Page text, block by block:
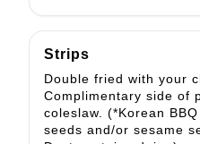
Strips
Double fried with your
Complimentary side of
coleslaw. (*Korean
seeds and/or sesame